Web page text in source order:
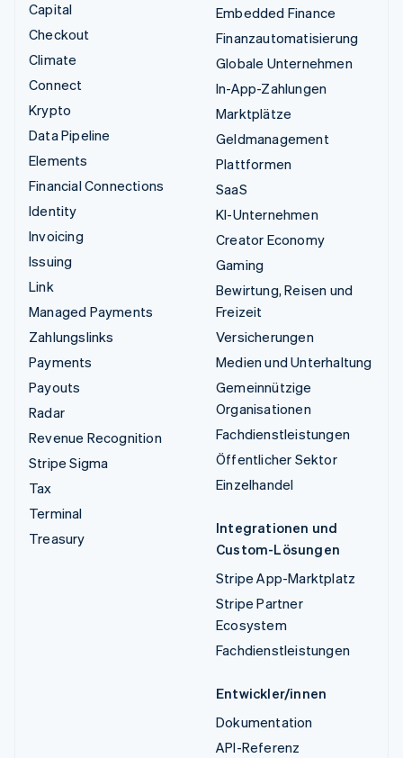
Capital
Checkout
Climate
Connect
Krypto
Data Pipeline
Elements
Financial Connections
Identity
Invoicing
Issuing
Link
Managed Payments
Zahlungslinks
Payments
Payouts
Radar
Revenue Recognition
Stripe Sigma
Tax
Terminal
Treasury
Embedded Finance
Finanzautomatisierung
Globale Unternehmen
In-App-Zahlungen
Marktplätze
Geldmanagement
Plattformen
SaaS
KI-Unternehmen
Creator Economy
Gaming
Bewirtung, Reisen und
Freizeit
Versicherungen
Medien und Unterhaltung
Gemeinnützige
Organisationen
Fachdienstleistungen
Öffentlicher Sektor
Einzelhandel
Integrationen und
Custom-Lösungen
Stripe App-Marktplatz
Stripe Partner
Ecosystem
Fachdienstleistungen
Entwickler/innen
Dokumentation
API-Referenz